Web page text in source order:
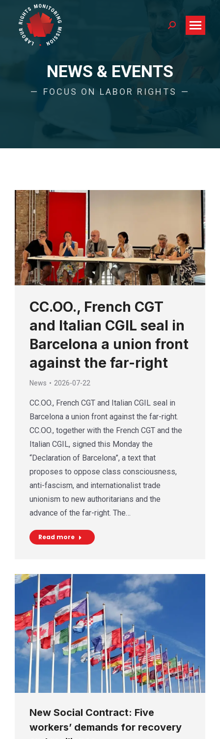
Search:
NEWS & EVENTS
FOCUS ON LABOR RIGHTS
CC.OO., French CGT
and Italian CGIL seal in
Barcelona a union front
against the far-right
News 2026-07-22
CC.OO., French CGT and Italian CGIL seal in
Barcelona a union front against the far-right.
CC.OO., together with the French CGT and the
Italian CGIL, signed this Monday the
“Declaration of Barcelona”, a text that
proposes to oppose class consciousness,
anti-fascism, and internationalist trade
unionism to new authoritarians and the
advance of the far-right. The…
Read more
New Social Contract: Five
workers’ demands for recovery